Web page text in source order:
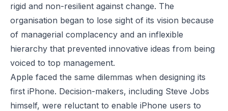
rigid and non-resilient against change. The
organisation began to lose sight of its vision because
of managerial complacency and an inflexible
hierarchy that prevented innovative ideas from being
voiced to top management.
Apple faced the same dilemmas when designing its
first iPhone. Decision-makers, including Steve Jobs
himself, were reluctant to enable iPhone users to